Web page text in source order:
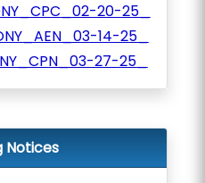
20-25_
14-25_
27-25_
Notices